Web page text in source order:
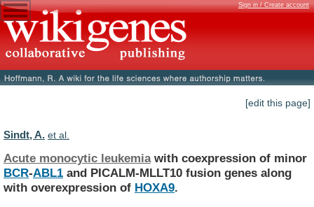
Sign in / Create account
[edit this page]
Sindt, A. et al.
Acute monocytic leukemiawith coexpression of minor
BCR-ABL1 and PICALM-MLLT10 fusion genes along
with overexpression of HOXA9.